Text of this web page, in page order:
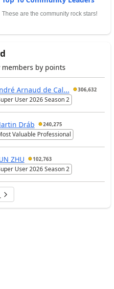
These are the community rock stars!
by points
Arnaud de Cal... 306,632
User 2026 Season 2
Dráb 240,275
Valuable Professional
ZHU 102,763
User 2026 Season 2